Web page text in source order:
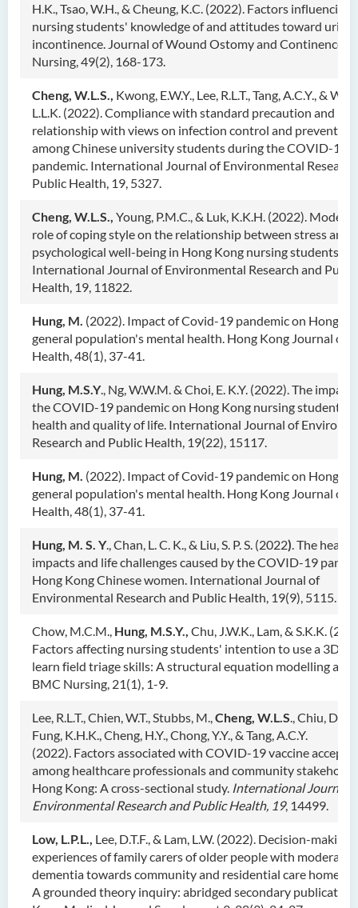
H.K., Tsao, W.H., & Cheung, K.C. (2022). Factors influencing
nursing students' knowledge of and attitudes toward
incontinence. Journal of Wound Ostomy and Continence
Nursing, 49(2), 168-173.
Cheng, W.L.S., Kwong, E.W.Y., Lee, R.L.T., Tang, A.C.Y., &
L.L.K. (2022). Compliance with standard precaution and its
relationship with views on infection control and
among Chinese university students during the COVID-19
pandemic. International Journal of Environmental
Public Health, 19, 5327.
Cheng, W.L.S., Young, P.M.C., & Luk, K.K.H. (2022).
role of coping style on the relationship between stress and
psychological well-being in Hong Kong nursing students.
International Journal of Environmental Research and Public
Health, 19, 11822.
Hung, M. (2022). Impact of Covid-19 pandemic on Hong
general population's mental health. Hong Kong Journal of
Health, 48(1), 37-41.
Hung, M.S.Y., Ng, W.W.M. & Choi, E. K.Y. (2022). The
the COVID-19 pandemic on Hong Kong nursing students'
health and quality of life. International Journal of
Research and Public Health, 19(22), 15117.
Hung, M. (2022). Impact of Covid-19 pandemic on Hong
general population's mental health. Hong Kong Journal of
Health, 48(1), 37-41.
Hung, M. S. Y., Chan, L. C. K., & Liu, S. P. S. (2022). The health
impacts and life challenges caused by the COVID-19
Hong Kong Chinese women. International Journal of
Environmental Research and Public Health, 19(9), 5115.
Chow, M.C.M., Hung, M.S.Y., Chu, J.W.K., Lam, & S.K.K.
Factors affecting nursing students' intention to use a 3D
learn field triage skills: A structural equation modelling
BMC Nursing, 21(1), 1-9.
Lee, R.L.T., Chien, W.T., Stubbs, M.,Cheng, W.L.S., Chiu,
Fung, K.H.K., Cheng, H.Y., Chong, Y.Y., & Tang, A.C.Y.
(2022). Factors associated with COVID-19 vaccine
among healthcare professionals and community
Hong Kong: A cross-sectional study. International Journal
Environmental Research and Public Health, 19, 14499.
Low, L.P.L., Lee, D.T.F., & Lam, L.W. (2022). Decision-making
experiences of family carers of older people with moderate
dementia towards community and residential care home
A grounded theory inquiry: abridged secondary